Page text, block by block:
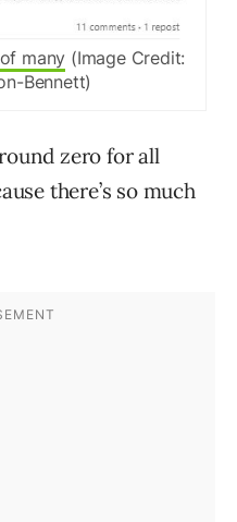
many (Image Credit:
Bennett)
zero for all
there’s so much